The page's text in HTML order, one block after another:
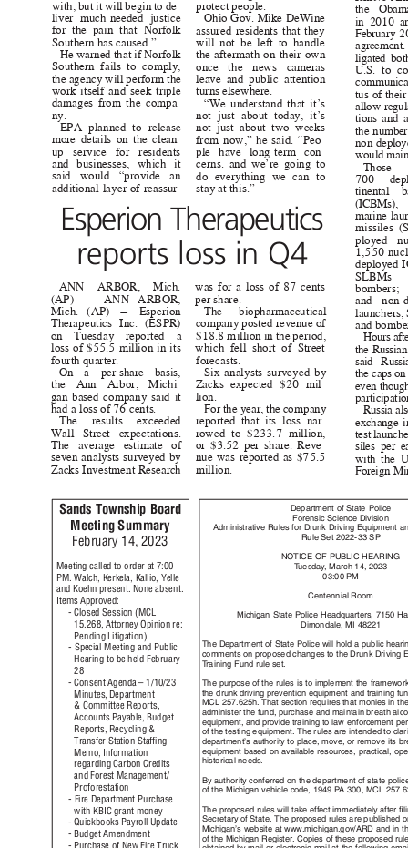
with, but it will begin to de-
liver much-needed justice
for the pain that Norfolk
Southern has caused.”
He warned that if Norfolk
Southern fails to comply,
the agency will perform the
work itself and seek triple
damages from the compa-
ny.
protect people.
Ohio Gov. Mike DeWine
assured residents that they
will not be left to handle
the aftermath on their own
once the news cameras
leave and public attention
turns elsewhere.
“We understand that it’s
not just about today, it’s
not just about two weeks
from now,” he said. “Peo-
ple have long-term con-
cerns. and we’re going to
do everything we can to
stay at this.”
the
in 2010
February
ligated
U.S. to
tus of
allow
tions and
the
non-
would
EPA planned to release
more details on the clean-
up service for residents
and businesses, which it
said would “provide an
additional layer of reassur-
Those
700
tinental
marine-
Esperion Therapeutics
reports loss in Q4
missiles
ployed
1,550
deployed
and
and
Hours
the
said
the caps
even
ANN ARBOR, Mich.
was for a loss of 87 cents
(AP) — ANN ARBOR,
per share.
Mich. (AP) — Esperion
Therapeutics Inc. (ESPR) company posted revenueof
on Tuesday reported
$18.8 million in the period,
loss of $55.5 million in its
which fell short of Street
fourth quarter. forecasts.
On per-share
basis,
Six analysts surveyed by
the Ann Arbor, Michi-
Zacks expected $20 mil-
gan-based company said it
lion.
had a loss of 76 cents. For the year, the company
The biopharmaceutical
a
a
Russia
exchange
test
siles per
with the
Foreign
The results exceeded reported that its loss nar-
Wall Street expectations.
rowed to $233.7 million,
The average estimate of
or $3.52 per share. Reve-
seven analysts surveyed by
nue was reported as $75.5
Zacks Investment Research million.
Department of State Police
Forensic Science Division
Administrative Rules for Drunk Driving Equipment
Rule Set 2022-33 SP
Sands Township Board
Meeting Summary
February 14, 2023
NOTICE OF PUBLIC HEARING
Tuesday,March 14, 2023
03:00 PM
Meeting called to order at 7:00
PM. Walch, Kerkela, Kallio, Yelle
and Koehn present. None absent.
Items Approved: Centennial Room
- Closed Session (MCL
15.268, Attorney Opinion re:
Pending Litigation)
- Special Meeting and Public
Hearing to be held February
28
Michigan State Police Headquarters, 7150
Dimondale, MI 48221
The Department of State Police will hold a public
comments on proposed changes to the Drunk Driving
Training Fund rule set.
- Consent Agenda – 1/10/23
Minutes, Department
& Committee Reports,
Accounts Payable, Budget
Reports, Recycling &
Transfer Station Stafﬁng
Memo, Information
regarding Carbon Credits
and Forest Management/
Proforestation
The purpose of the rules is to implement the
the drunk driving prevention equipment and training
MCL 257.625h. That section requires that monies in
administer the fund, purchase and maintain breath
equipment, and provide training to law enforcement
of the testing equipment. The rules are intended to
department’s authority to place, move, or remove its
equipment based on available resources, practical,
historical needs.
By authority conferred on the department of state
of the Michigan vehicle code, 1949 PA 300, MCL
- Fire Department Purchase
with KBIC grant money
- Quickbooks Payroll Update
- Budget Amendment
The proposed rules will take effect immediately after
Secretary of State. The proposed rules are published
Michigan’s website at www.michigan.gov/ARD and in
of the Michigan Register. Copies of these proposed